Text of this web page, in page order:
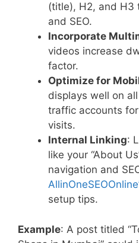
(title), H2, and H3
and SEO.
Incorporate
videos increase
factor.
Optimize for
displays well on
traffic accounts
visits.
Internal Linking:
like your “About
navigation and
setup tips.
Example: A post titled